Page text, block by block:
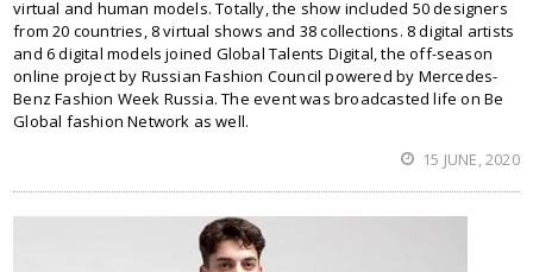
virtual and human models. Totally, the show included 50 designers
from 20 countries, 8 virtual shows and 38 collections. 8 digital artists
and 6 digital models joined Global Talents Digital, the off-season
online project by Russian Fashion Council powered by Mercedes-
Benz Fashion Week Russia. The event was broadcasted life on Be
Global fashion Network as well.
15 JUNE, 2020